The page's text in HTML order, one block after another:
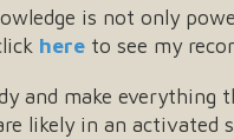
is not only
here to see my
and make
likely in an